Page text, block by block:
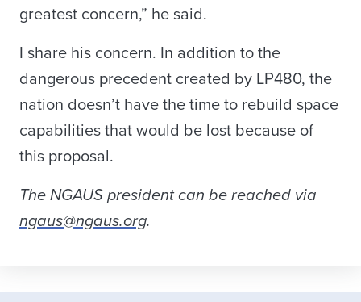
greatest concern,” he said.
I share his concern. In addition to the
dangerous precedent created by LP480, the
nation doesn’t have the time to rebuild space
capabilities that would be lost because of
this proposal.
The NGAUS president can be reached via
ngaus@ngaus.org.